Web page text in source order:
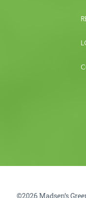
©2026 Madsen’s